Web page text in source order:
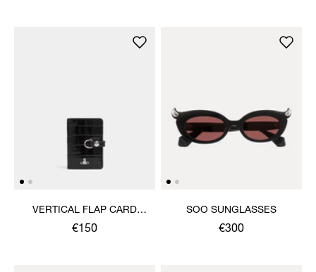
VERTICAL FLAP CARD
HOLDER
€150
SOO SUNGLASSES
€300